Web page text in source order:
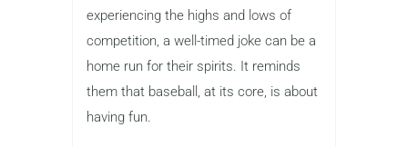
experiencing the highs and lows of
competition, a well-timed joke can be a
home run for their spirits. It reminds
them that baseball, at its core, is about
having fun.